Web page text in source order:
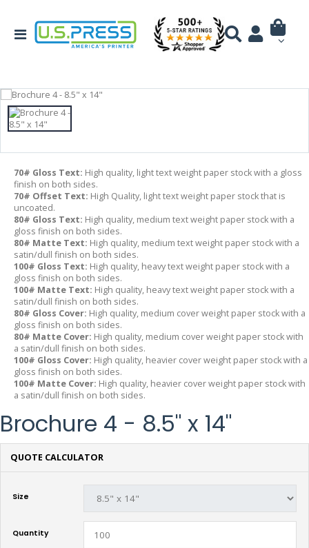
70# Gloss Text: High quality, light text weight paper stock with a gloss
finish on both sides.
70# Offset Text: High Quality, light text weight paper stock that is
uncoated.
80# Gloss Text: High quality, medium text weight paper stock with a
gloss finish on both sides.
80# Matte Text: High quality, medium text weight paper stock with a
satin/dull finish on both sides.
100# Gloss Text: High quality, heavy text weight paper stock with a
gloss finish on both sides.
100# Matte Text: High quality, heavy text weight paper stock with a
satin/dull finish on both sides.
80# Gloss Cover: High quality, medium cover weight paper stock with a
gloss finish on both sides.
80# Matte Cover: High quality, medium cover weight paper stock with
a satin/dull finish on both sides.
100# Gloss Cover: High quality, heavier cover weight paper stock with a
gloss finish on both sides.
100# Matte Cover: High quality, heavier cover weight paper stock with
a satin/dull finish on both sides.
Brochure 4 - 8.5" x 14"
QUOTE CALCULATOR
Size
Quantity